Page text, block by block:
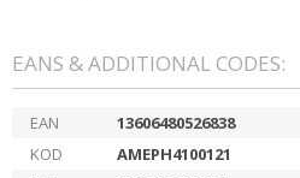
EANS & ADDITIONAL CODES:
EAN 13606480526838
KOD
AMEPH4100121